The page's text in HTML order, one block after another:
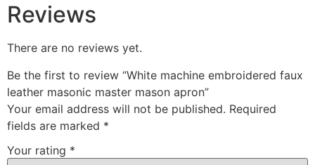
Reviews
There are no reviews yet.
Be the first to review “White machine embroidered faux
leather masonic master mason apron”
Your email address will not be published. Required
fields are marked *
Your rating *